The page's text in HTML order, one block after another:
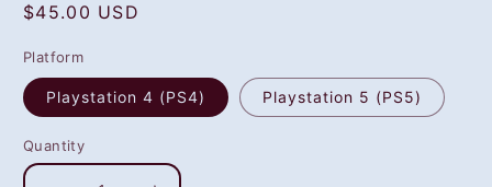
Regular
$45.00 USD
Platform
Playstation 4 (PS4) Playstation 5 (PS5)
Quantity